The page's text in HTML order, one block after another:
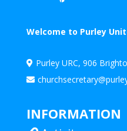
Welcome to Purley
 Purley URC, 906

INFORMATION